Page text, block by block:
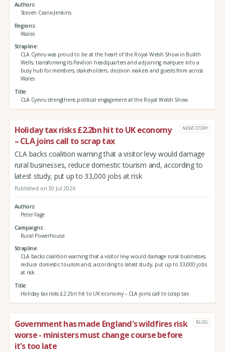
Authors
Steven Crane-Jenkins
Regions
Wales
Strapline
CLA Cymru was proud to be at the heart of the Royal Welsh Show in Builth
Wells, transforming its Pavilion headquarters and adjoining marquee into a
busy hub for members, stakeholders, decision makers and guests from across
Wales
Title
CLA Cymru strengthens political engagement at the Royal Welsh Show
Holiday tax risks £2.2bn hit to UK economy
– CLA joins call to scrap tax
NEWS STORY
CLA backs coalition warning that a visitor levy would damage
rural businesses, reduce domestic tourism and, according to
latest study, put up to 33,000 jobs at risk
Published on 30 Jul 2026
Authors
Peter Fage
Campaigns
Rural Powerhouse
Strapline
CLA backs coalition warning that a visitor levy would damage rural businesses,
reduce domestic tourism and, according to latest study, put up to 33,000 jobs
at risk
Title
Holiday tax risks £2.2bn hit to UK economy – CLA joins call to scrap tax
Government has made England's wildfires risk
worse - ministers must change course before
it's too late
BLOG